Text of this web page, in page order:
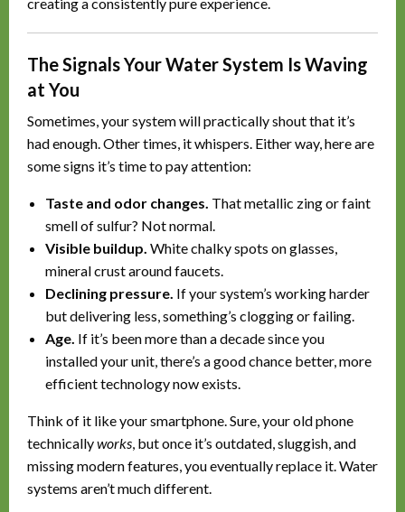
The Signals Your Water System Is Waving
at You
Sometimes, your system will practically shout that it’s
had enough. Other times, it whispers. Either way, here are
some signs it’s time to pay attention:
Taste and odor changes. That metallic zing or faint
smell of sulfur? Not normal.
Visible buildup. White chalky spots on glasses,
mineral crust around faucets.
Declining pressure. If your system’s working harder
but delivering less, something’s clogging or failing.
Age. If it’s been more than a decade since you
installed your unit, there’s a good chance better, more
efficient technology now exists.
Think of it like your smartphone. Sure, your old phone
technicallyworks, but once it’s outdated, sluggish, and
missing modern features, you eventually replace it. Water
systems aren’t much different.